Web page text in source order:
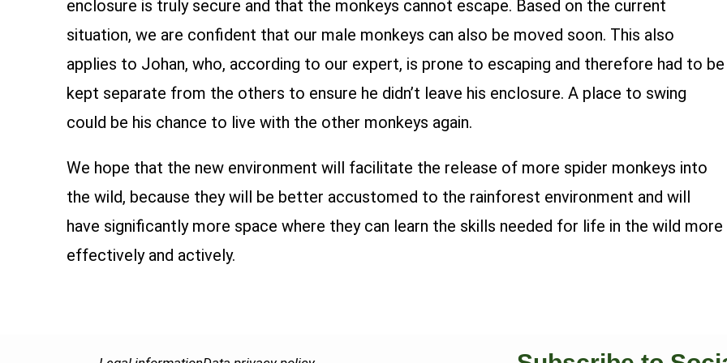
enclosure is truly secure and that the monkeys cannot escape. Based on the current
situation, we are confident that our male monkeys can also be moved soon. This also
applies to Johan, who, according to our expert, is prone to escaping and therefore had to be
kept separate from the others to ensure he didn’t leave his enclosure. A place to swing
could be his chance to live with the other monkeys again.
We hope that the new environment will facilitate the release of more spider monkeys into
the wild, because they will be better accustomed to the rainforest environment and will
have significantly more space where they can learn the skills needed for life in the wild more
effectively and actively.